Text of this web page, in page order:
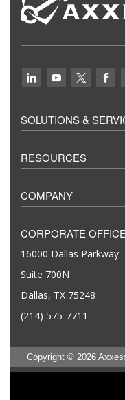
SOLUTIONS &
RESOURCES
COMPANY
CORPORATE OFFICE
16000 Dallas Parkway
Suite 700N
Dallas, TX 75248
(214) 575-7711
Copyright © 2026